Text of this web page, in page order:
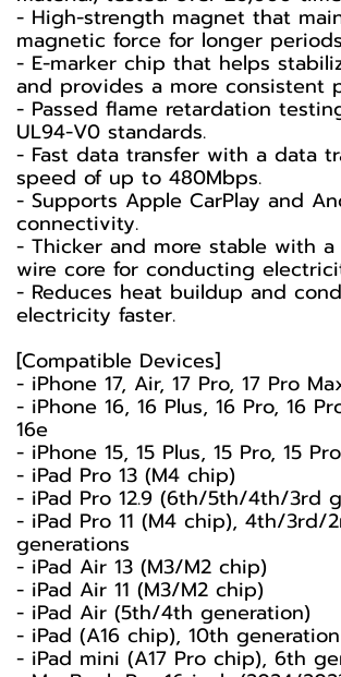
- High-strength magnet that
magnetic force for longer
- E-marker chip that helps
and provides a more consistent
- Passed flame retardation
UL94-V0 standards.
- Fast data transfer with a data
speed of up to 480Mbps.
- Supports Apple CarPlay and
connectivity.
- Thicker and more stable with
wire core for conducting
- Reduces heat buildup and
electricity faster.
[Compatible Devices]
- iPhone 17, Air, 17 Pro, 17 Pro
- iPhone 16, 16 Plus, 16 Pro, 16
16e
- iPhone 15, 15 Plus, 15 Pro, 15
- iPad Pro 13 (M4 chip)
- iPad Pro 12.9 (6th/5th/4th/3rd
- iPad Pro 11 (M4 chip), 4th/3rd/
generations
- iPad Air 13 (M3/M2 chip)
- iPad Air 11 (M3/M2 chip)
- iPad Air (5th/4th generation)
- iPad (A16 chip), 10th generation
- iPad mini (A17 Pro chip), 6th